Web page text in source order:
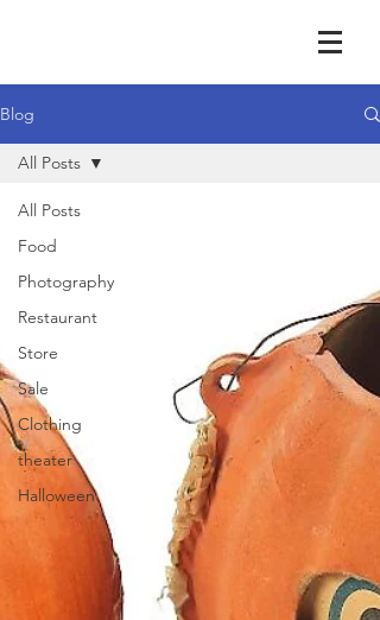
Blog
All Posts
Food
Photography
Restaurant
Store
Sale
Clothing
theater
Halloween
All Posts